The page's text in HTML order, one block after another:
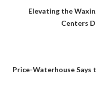
Elevating the
Centers
Price-Waterhouse Says